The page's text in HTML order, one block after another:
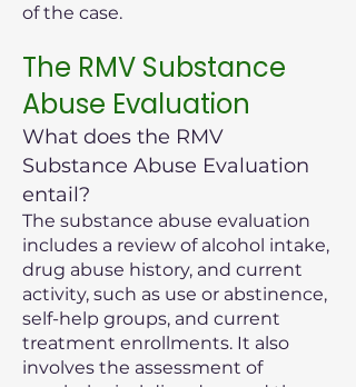
of the case.
The RMV Substance
Abuse Evaluation
What does the RMV
Substance Abuse Evaluation
entail?
The substance abuse evaluation
includes a review of alcohol intake,
drug abuse history, and current
activity, such as use or abstinence,
self-help groups, and current
treatment enrollments. It also
involves the assessment of